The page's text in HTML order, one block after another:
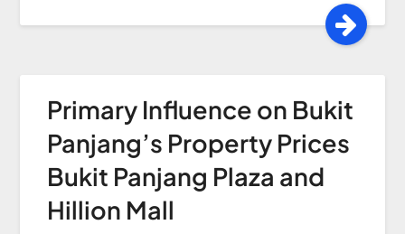
Primary Influence on Bukit
Panjang’s Property Prices
Bukit Panjang Plaza and
Hillion Mall